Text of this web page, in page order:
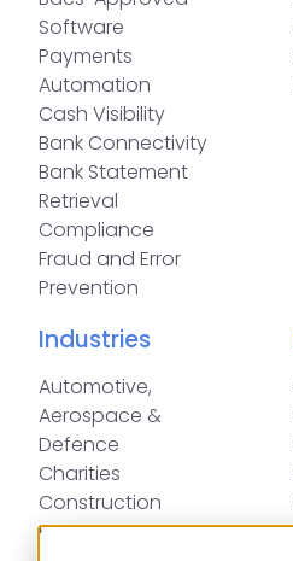
Software
Payments
Automation
Cash Visibility
Bank Connectivity
Bank Statement
Retrieval
Compliance
Fraud and Error
Prevention
Industries
Automotive,
Aerospace &
Defence
Charities
Construction
Financial Services